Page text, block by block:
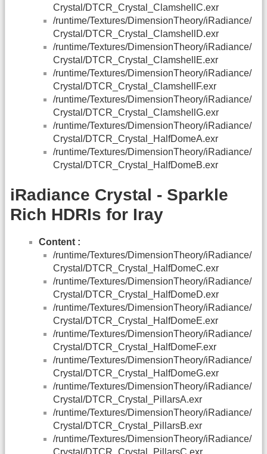
Crystal/DTCR_Crystal_ClamshellC.exr
/runtime/Textures/DimensionTheory/iRadiance/
Crystal/DTCR_Crystal_ClamshellD.exr
/runtime/Textures/DimensionTheory/iRadiance/
Crystal/DTCR_Crystal_ClamshellE.exr
/runtime/Textures/DimensionTheory/iRadiance/
Crystal/DTCR_Crystal_ClamshellF.exr
/runtime/Textures/DimensionTheory/iRadiance/
Crystal/DTCR_Crystal_ClamshellG.exr
/runtime/Textures/DimensionTheory/iRadiance/
Crystal/DTCR_Crystal_HalfDomeA.exr
/runtime/Textures/DimensionTheory/iRadiance/
Crystal/DTCR_Crystal_HalfDomeB.exr
iRadiance Crystal - Sparkle
Rich HDRIs for Iray
Content :
/runtime/Textures/DimensionTheory/iRadiance/
Crystal/DTCR_Crystal_HalfDomeC.exr
/runtime/Textures/DimensionTheory/iRadiance/
Crystal/DTCR_Crystal_HalfDomeD.exr
/runtime/Textures/DimensionTheory/iRadiance/
Crystal/DTCR_Crystal_HalfDomeE.exr
/runtime/Textures/DimensionTheory/iRadiance/
Crystal/DTCR_Crystal_HalfDomeF.exr
/runtime/Textures/DimensionTheory/iRadiance/
Crystal/DTCR_Crystal_HalfDomeG.exr
/runtime/Textures/DimensionTheory/iRadiance/
Crystal/DTCR_Crystal_PillarsA.exr
/runtime/Textures/DimensionTheory/iRadiance/
Crystal/DTCR_Crystal_PillarsB.exr
/runtime/Textures/DimensionTheory/iRadiance/
Crystal/DTCR_Crystal_PillarsC.exr